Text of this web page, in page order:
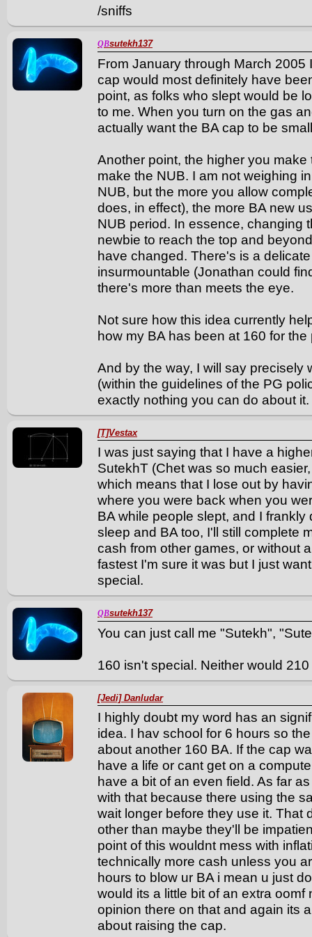
/sniffs
QBsutekh137
From January through March 2005
cap would most definitely have
point, as folks who slept would be
to me. When you turn on the gas
actually want the BA cap to be
Another point, the higher you
make the NUB. I am not weighing
NUB, but the more you allow
does, in effect), the more BA new
NUB period. In essence, changing
newbie to reach the top and
have changed. There's is a
insurmountable (Jonathan could
there's more than meets the eye.
Not sure how this idea currently
how my BA has been at 160 for
And by the way, I will say precisely
(within the guidelines of the PG
exactly nothing you can do about it.
[T]Vestax
I was just saying that I have a
SutekhT (Chet was so much
which means that I lose out by
where you were back when you
BA while people slept, and I
sleep and BA too, I'll still complete
cash from other games, or without
fastest I'm sure it was but I just
special.
QBsutekh137
You can just call me "Sutekh",
160 isn't special. Neither would
[Jedi] Danludar
I highly doubt my word has an
idea. I hav school for 6 hours so
about another 160 BA. If the cap
have a life or cant get on a
have a bit of an even field. As far
with that because there using the
wait longer before they use it. That
other than maybe they'll be
point of this wouldnt mess with
technically more cash unless you
hours to blow ur BA i mean u just
would its a little bit of an extra
opinion there on that and again its
about raising the cap.